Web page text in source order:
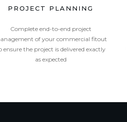
PROJECT PLANNING
Complete end-to-end project
of your commercial fitout
ensure the project is delivered exactly
as expected